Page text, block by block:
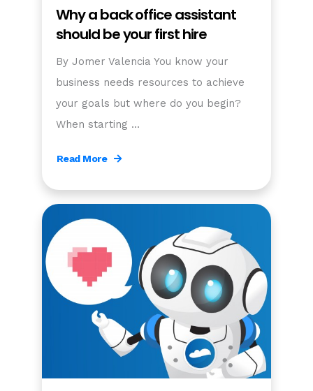
Why a back office assistant
should be your first hire
By Jomer Valencia You know your
business needs resources to achieve
your goals but where do you begin?
When starting …
Read More